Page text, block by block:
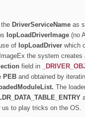
DriverServiceName as
IopLoadDriverImage (no
of IopLoadDriver which
the system
field in
PEB and obtained by
The
us to play tricks on the OS.